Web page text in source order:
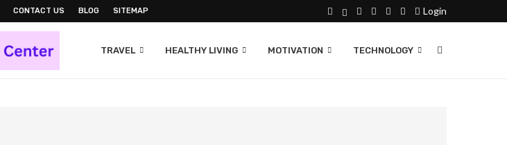
CONTACT US BLOG SITEMAP Login
TRAVEL HEALTHY LIVING MOTIVATION TECHNOLOGY